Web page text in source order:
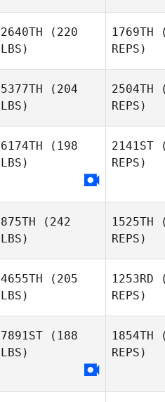
2640TH (220
LBS)
1769TH
REPS)
5377TH (204
LBS)
2504TH
REPS)
6174TH (198
LBS)
2141ST
REPS)
875TH (242
LBS)
1525TH
REPS)
4655TH (205
LBS)
1253RD
REPS)
7891ST (188
LBS)
1854TH
REPS)